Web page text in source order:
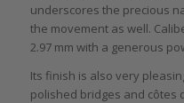
underscores the precious
the movement as well.
2.97 mm with a generous
Its finish is also very
polished bridges and côtes